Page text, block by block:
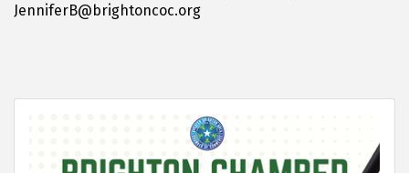
JenniferB@brightoncoc.org